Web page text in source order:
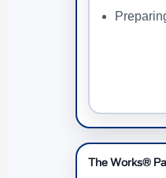
The Works®